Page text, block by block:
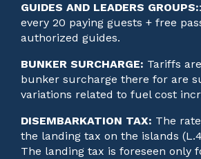
GUIDES AND LEADERS GROUPS:
every 20 paying guests + free
authorized guides.
BUNKER SURCHARGE: Tariffs
bunker surcharge there for are
variations related to fuel cost
DISEMBARKATION TAX: The
the landing tax on the islands
The landing tax is foreseen only